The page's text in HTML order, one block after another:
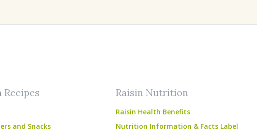
Recipes
and Snacks
Raisin Nutrition
Raisin Health Benefits
Nutrition Information & Facts Label